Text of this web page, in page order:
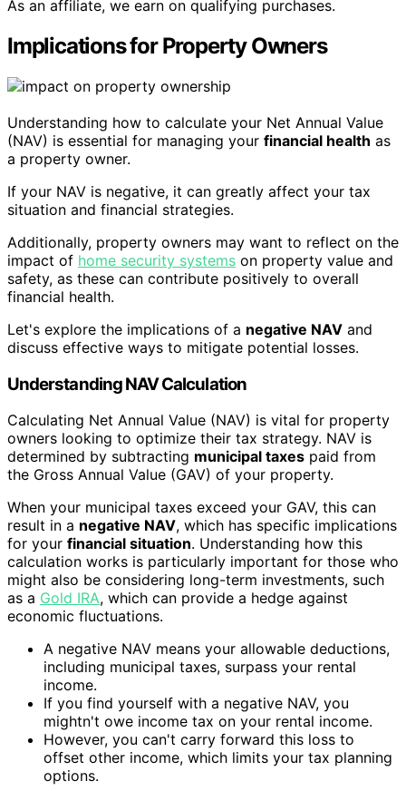
As an affiliate, we earn on qualifying purchases.
Implications for Property Owners
Understanding how to calculate your Net Annual Value
(NAV) is essential for managing your financial health as
a property owner.
If your NAV is negative, it can greatly affect your tax
situation and financial strategies.
Additionally, property owners may want to reflect on the
impact of home security systems on property value and
safety, as these can contribute positively to overall
financial health.
Let's explore the implications of a negative NAV and
discuss effective ways to mitigate potential losses.
Understanding NAV Calculation
Calculating Net Annual Value (NAV) is vital for property
owners looking to optimize their tax strategy. NAV is
determined by subtracting municipal taxes paid from
the Gross Annual Value (GAV) of your property.
When your municipal taxes exceed your GAV, this can
result in a negative NAV, which has specific implications
for your financial situation. Understanding how this
calculation works is particularly important for those who
might also be considering long-term investments, such
as a Gold IRA, which can provide a hedge against
economic fluctuations.
A negative NAV means your allowable deductions,
including municipal taxes, surpass your rental
income.
If you find yourself with a negative NAV, you
mightn't owe income tax on your rental income.
However, you can't carry forward this loss to
offset other income, which limits your tax planning
options.